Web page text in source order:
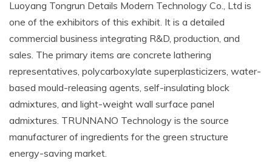
Luoyang Tongrun Details Modern Technology Co., Ltd is
one of the exhibitors of this exhibit. It is a detailed
commercial business integrating R&D, production, and
sales. The primary items are concrete lathering
representatives, polycarboxylate superplasticizers, water-
based mould-releasing agents, self-insulating block
admixtures, and light-weight wall surface panel
admixtures. TRUNNANO Technology is the source
manufacturer of ingredients for the green structure
energy-saving market.